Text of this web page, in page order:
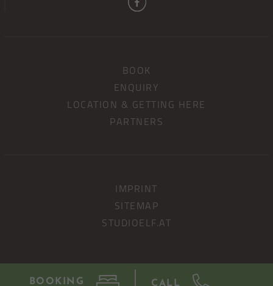
BOOKING CALL
BOOK
ENQUIRY
LOCATION & GETTING HERE
PARTNERS
IMPRINT
SITEMAP
STUDIOELF.AT